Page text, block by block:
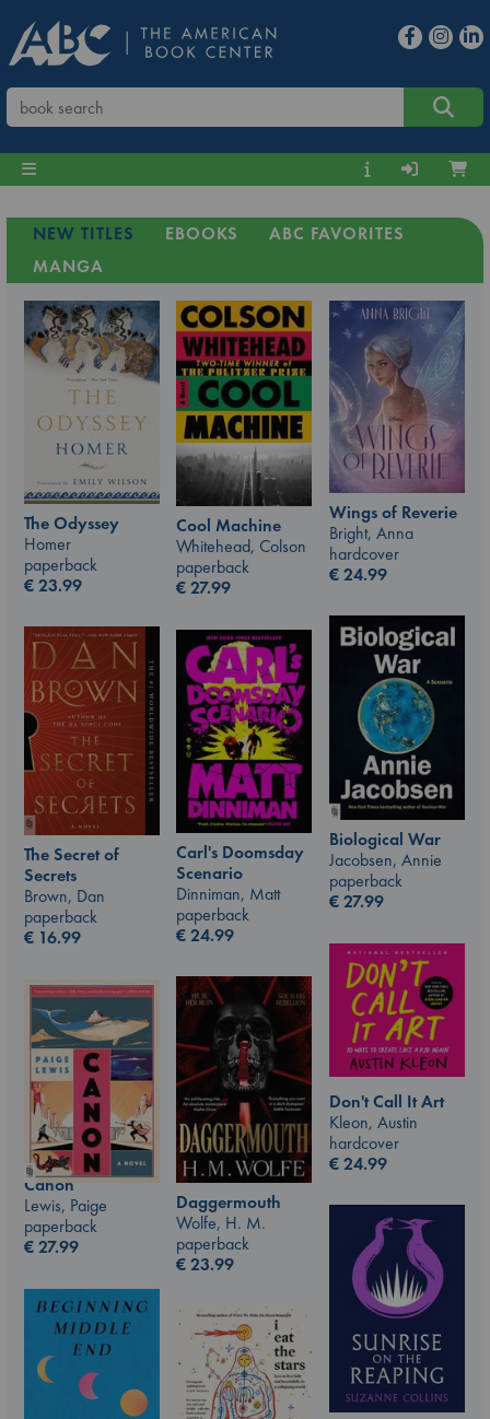
NEW TITLES EBOOKS
ABC FAVORITES
MANGA
The Odyssey
Homer
paperback
€23.99
Cool Machine
Whitehead, Colson
paperback
€27.99
Wings of Reverie
Bright, Anna
hardcover
€24.99
Biological War
Jacobsen, Annie
paperback
€27.99
The Secret of
Secrets
Brown, Dan
paperback
€ 16.99
Carl's Doomsday
Scenario
Dinniman, Matt
paperback
€24.99
Don't Call It Art
Kleon, Austin
hardcover
€24.99
Daggermouth
Wolfe, H. M.
paperback
€23.99
Canon
Lewis, Paige
paperback
€27.99